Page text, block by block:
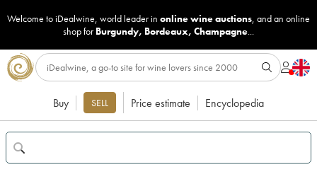
Welcome to iDealwine, world leader in online wine auctions, and an online
shop for Burgundy, Bordeaux, Champagne...
Buy SELL Price estimate Encyclopedia